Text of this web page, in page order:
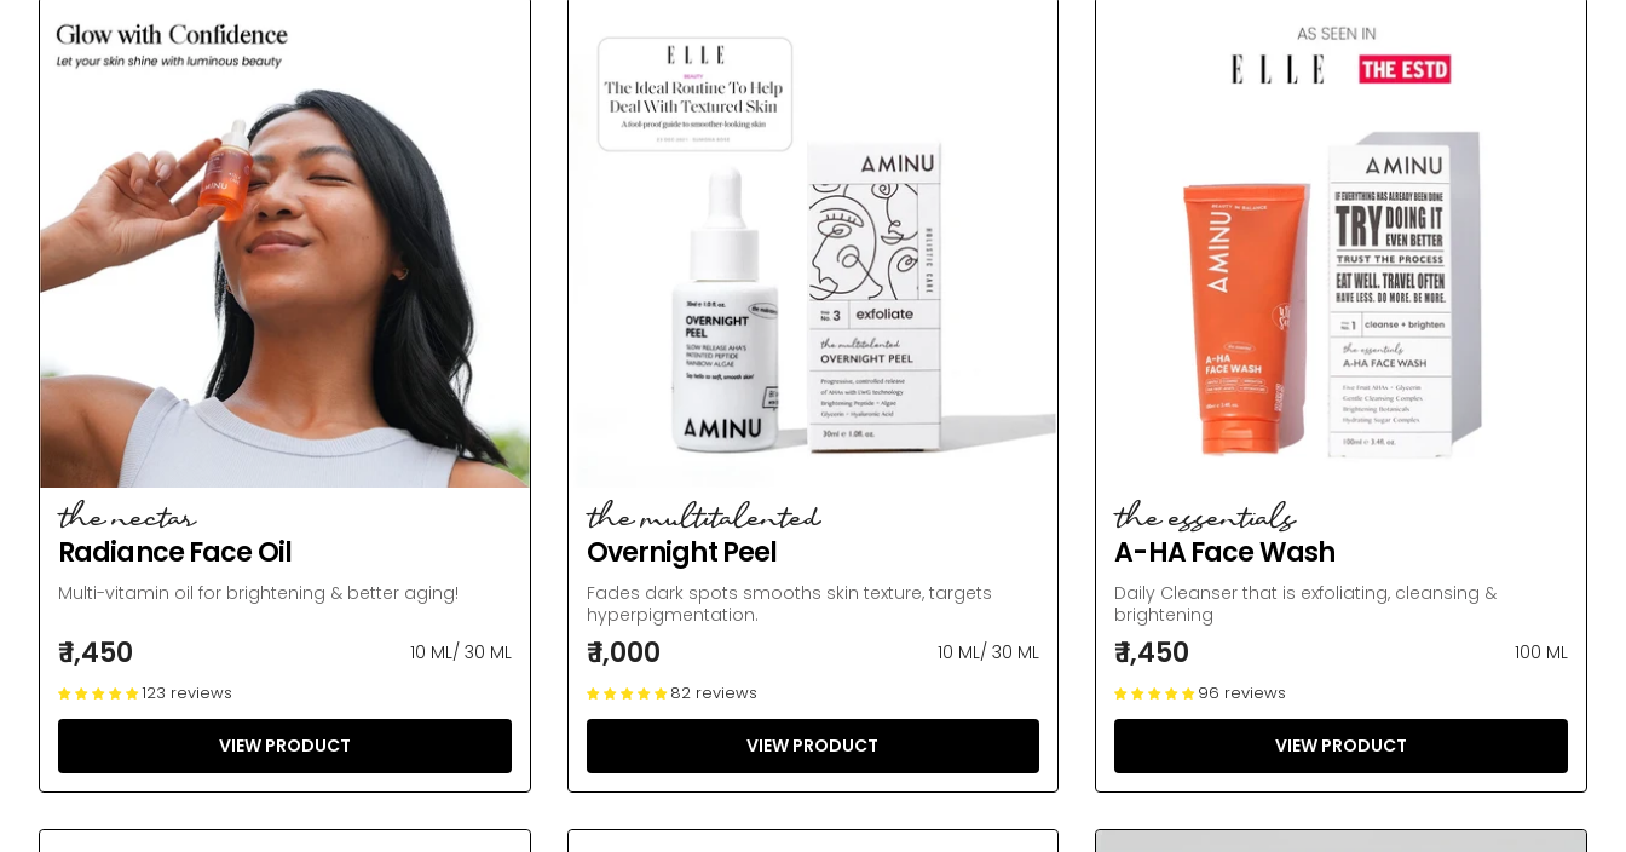
the nectar
Radiance Face Oil
Multi-vitamin oil for brightening & better aging!
₹ 1,450 10 ML/ 30 ML
123 reviews
VIEW PRODUCT
the multitalented
Overnight Peel
Fades dark spots smooths skin texture, targets
hyperpigmentation.
₹ 1,000 10 ML/30 ML
82 reviews
VIEW PRODUCT
the essentials
A-HA Face Wash
Daily Cleanser that is exfoliating, cleansing &
brightening
₹ 1,450 100 ML
96 reviews
VIEW PRODUCT